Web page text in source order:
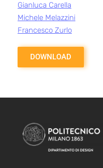
Gianluca Carella
Michele Melazzini
Francesco Zurlo
DOWNLOAD